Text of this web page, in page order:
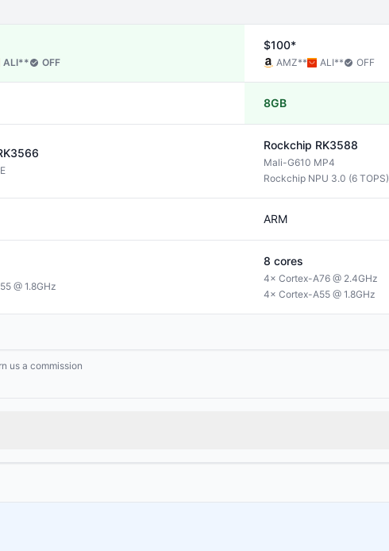
ALI** OFF
$100*
AMZ** ALI** OFF
8GB
Rockchip RK3588
Mali-G610 MP4
Rockchip NPU 3.0 (6 TOPS)
ARM
@ 1.8GHz
8 cores
4× Cortex-A76 @ 2.4GHz
4× Cortex-A55 @ 1.8GHz
us a commission